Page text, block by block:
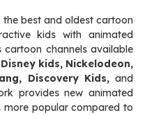
best and oldest cartoon
kids with animated
cartoon channels available
Disney kids, Nickelodeon,
Discovery Kids,and
provides new animated
more popular compared to